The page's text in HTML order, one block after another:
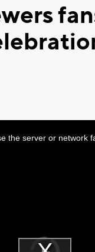
Video
Player
the server or network